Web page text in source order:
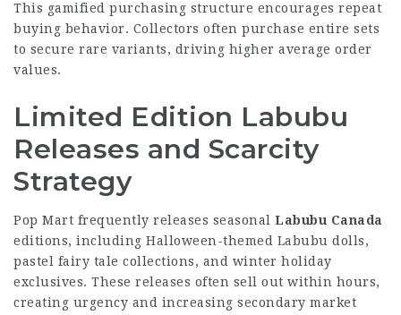
This gamified purchasing structure encourages repeat
buying behavior. Collectors often purchase entire sets
to secure rare variants, driving higher average order
values.
Limited Edition Labubu
Releases and Scarcity
Strategy
Pop Mart frequently releases seasonal Labubu Canada
editions, including Halloween-themed Labubu dolls,
pastel fairy tale collections, and winter holiday
exclusives. These releases often sell out within hours,
creating urgency and increasing secondary market